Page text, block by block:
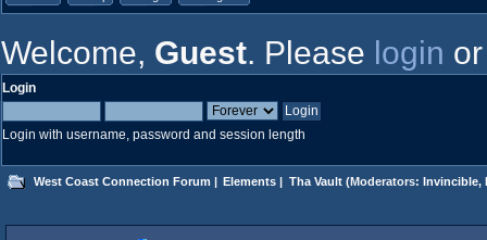
Welcome, Guest. Please login
Login
Login with username, password and session length
West Coast Connection Forum | Elements | Tha Vault(Moderators: Invincible,